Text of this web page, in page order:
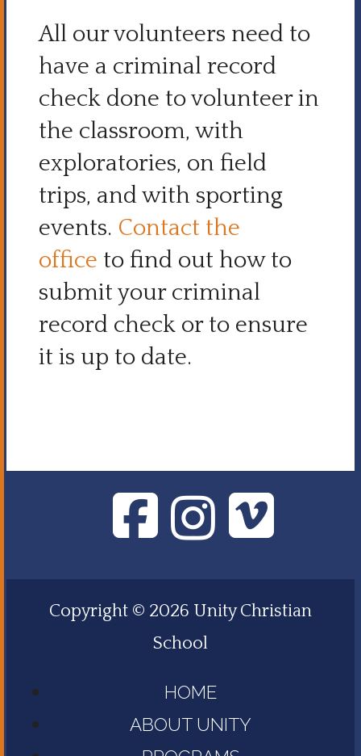
All our volunteers need to
have a criminal record
check done to volunteer in
the classroom, with
exploratories, on field
trips, and with sporting
events. Contact the
office to find out how to
submit your criminal
record check or to ensure
it is up to date.
Copyright © 2026 Unity Christian
School
HOME
ABOUT UNITY